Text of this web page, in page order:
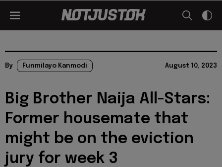
By Funmilayo Kanmodi August 10, 2023
Big Brother Naija All-Stars:
Former housemate that
might be on the eviction
jury for week 3